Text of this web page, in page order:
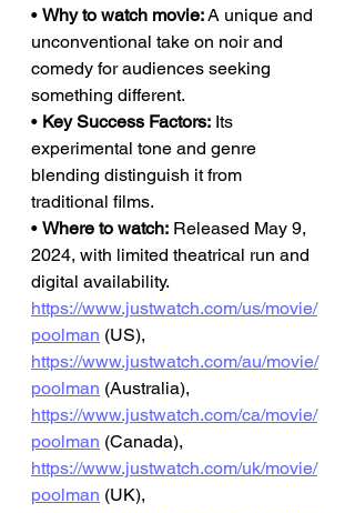
• Why to watch movie: A unique and
unconventional take on noir and
comedy for audiences seeking
something different.
• Key Success Factors: Its
experimental tone and genre
blending distinguish it from
traditional films.
• Where to watch: Released May 9,
2024, with limited theatrical run and
digital availability.
https://www.justwatch.com/us/movie/
poolman (US),
https://www.justwatch.com/au/movie/
poolman (Australia),
https://www.justwatch.com/ca/movie/
poolman (Canada),
https://www.justwatch.com/uk/movie/
poolman (UK),